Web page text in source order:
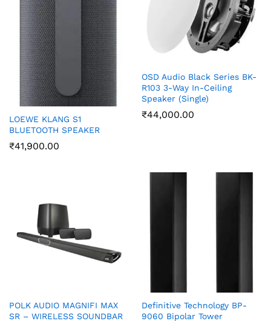
LOEWE KLANG S1
BLUETOOTH SPEAKER
₹41,900.00
OSD Audio Black Series BK-
R103 3-Way In-Ceiling
Speaker (Single)
₹44,000.00
POLK AUDIO MAGNIFI MAX
SR – WIRELESS SOUNDBAR
Definitive Technology BP-
9060 Bipolar Tower